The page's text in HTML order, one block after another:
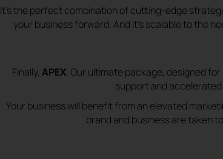
It’s the perfect combination of cutting-edge
your business forward. And it’s scalable to the
Finally, APEX. Our ultimate package, designed
support and
Your business will benefit from an elevated
brand and business are taken